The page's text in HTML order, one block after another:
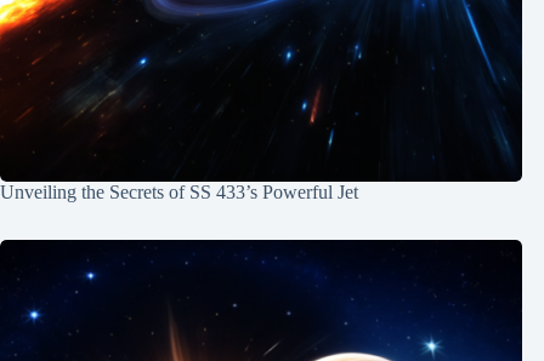
Unveiling the Secrets of SS 433’s Powerful Jet